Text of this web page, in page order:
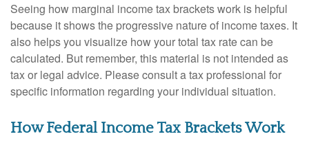
Seeing how marginal income tax brackets work is helpful
because it shows the progressive nature of income taxes. It
also helps you visualize how your total tax rate can be
calculated. But remember, this material is not intended as
tax or legal advice. Please consult a tax professional for
specific information regarding your individual situation.
How Federal Income Tax Brackets Work